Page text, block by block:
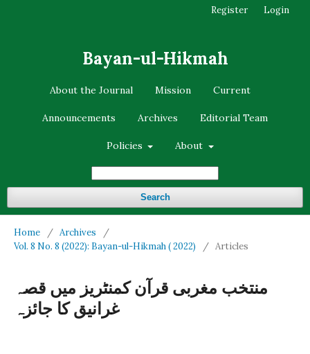
Bayan-ul-Hikmah
About the Journal Mission Current
Announcements Archives Editorial Team
Policies About
Search
Register Login
Home / Archives
/
Vol. 8 No. 8 (2022): Bayan-ul-Hikmah ( 2022)
/ Articles
منتخب مغربی قرآن کمنٹریز میں قصہ
غرانیق کا جائزہ